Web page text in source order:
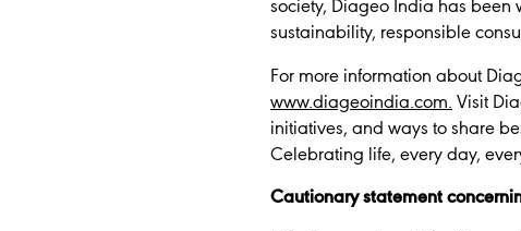
society, Diageo India has been
sustainability, responsible
For more information about
www.diageoindia.com. Visit
initiatives, and ways to share
Celebrating life, every day,
Cautionary statement